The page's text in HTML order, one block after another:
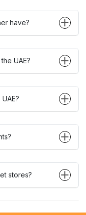
have?
UAE?
stores?